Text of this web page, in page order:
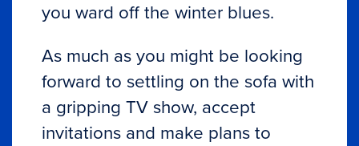
you ward off the winter blues.
As much as you might be looking
forward to settling on the sofa with
a gripping TV show, accept
invitations and make plans to